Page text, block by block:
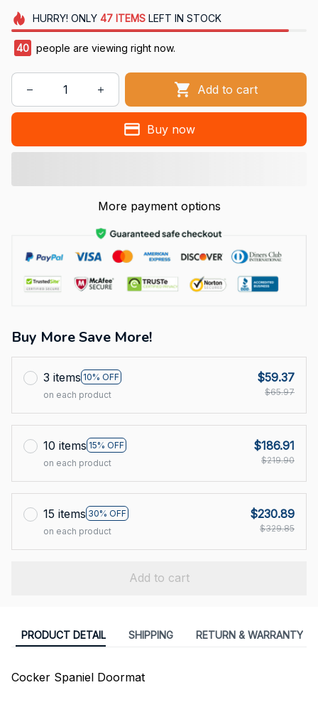
HURRY! ONLY 47 ITEMSLEFT IN STOCK
40 people are viewing right now.
Add to cart
Buy now
More payment options
Buy More Save More!
3 items 10% OFF
on each product
$59.37
$65.97
10 items 15% OFF
on each product
$186.91
$219.90
15 items 30% OFF
on each product
$230.89
$329.85
Add to cart
PRODUCT DETAIL SHIPPING RETURN & WARRANTY
Cocker Spaniel Doormat